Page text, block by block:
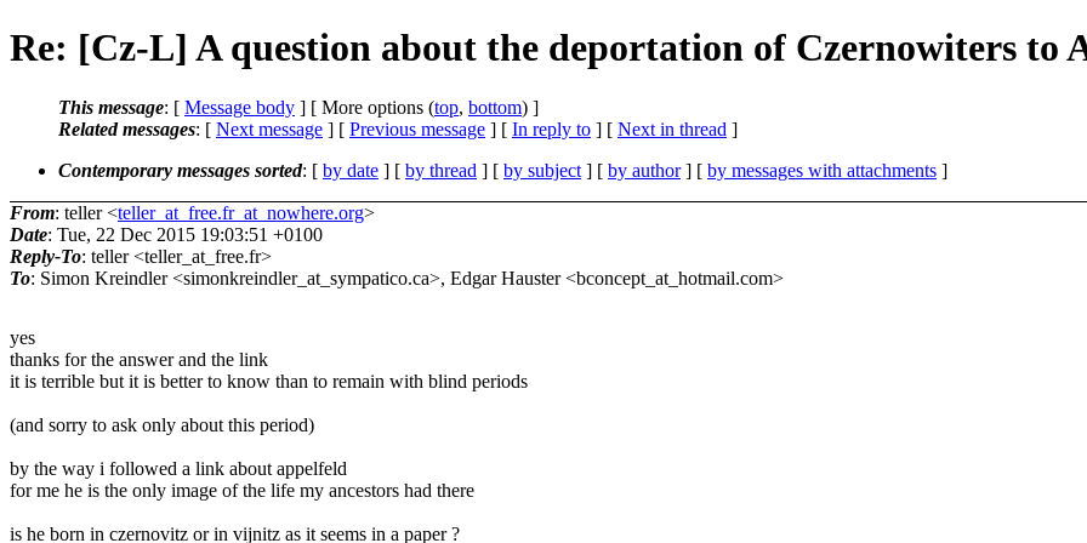
Re: [Cz-L] A question about the deportation of Czernowiters to
This message: [ Message body ] [ More options (top, bottom) ]
Related messages: [ Next message ] [ Previous message ] [ In reply to ] [ Next in thread ]
Contemporary messages sorted: [ by date ] [ by thread ] [ by subject ] [ by author] [ by messages with attachments ]
From: teller <teller_at_free.fr_at_nowhere.org>
Date: Tue, 22 Dec 2015 19:03:51 +0100
Reply-To: teller <teller_at_free.fr>
To: Simon Kreindler <simonkreindler_at_sympatico.ca>, Edgar Hauster <bconcept_at_hotmail.com>
yes
thanks for the answer and the link
it is terrible but it is better to know than to remain with blind periods
(and sorry to ask only about this period)
by the way i followed a link about appelfeld
for me he is the only image of the life my ancestors had there
is he born in czernovitz or in vijnitz as it seems in a paper ?